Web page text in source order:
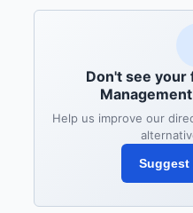
Don't see your
Help us improve our
Suggest